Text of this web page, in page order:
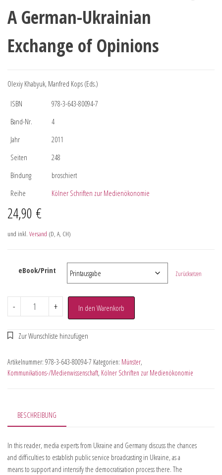
A German-Ukrainian
Exchange of Opinions
Olexiy Khabyuk, Manfred Kops (Eds.)
ISBN
978-3-643-80094-7
Band-Nr.
4
Jahr
2011
Seiten
248
Bindung
broschiert
Reihe
Kölner Schriften zur Medienökonomie
24,90 €
und inkl. Versand (D, A, CH)
eBook/Print Zurücksetzen
- + In den Warenkorb
Artikelnummer: 978-3-643-80094-7 Kategorien: Münster,
Kommunikations-/Medienwissenschaft, Kölner Schriften zur Medienökonomie
BESCHREIBUNG
In this reader, media experts from Ukraine and Germany discuss the chances
and difficulties to establish public service broadcasting in Ukraine, as a
means to support and intensify the democratisation process there. The